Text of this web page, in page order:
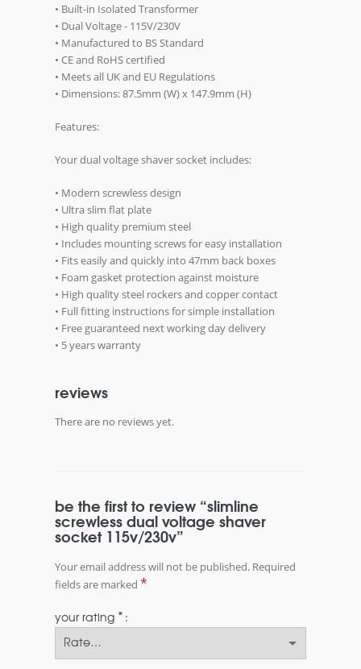
• Built-in Isolated Transformer
• Dual Voltage - 115V/230V
• Manufactured to BS Standard
• CE and RoHS certified
• Meets all UK and EU Regulations
• Dimensions: 87.5mm (W) x 147.9mm (H)
Features:
Your dual voltage shaver socket includes:
• Modern screwless design
• Ultra slim flat plate
• High quality premium steel
• Includes mounting screws for easy installation
• Fits easily and quickly into 47mm back boxes
• Foam gasket protection against moisture
• High quality steel rockers and copper contact
• Full fitting instructions for simple installation
• Free guaranteed next working day delivery
• 5 years warranty
reviews
There are no reviews yet.
be the first to review “slimline
screwless dual voltage shaver
socket 115v/230v”
Your email address will not be published. Required
fields are marked *
your rating *